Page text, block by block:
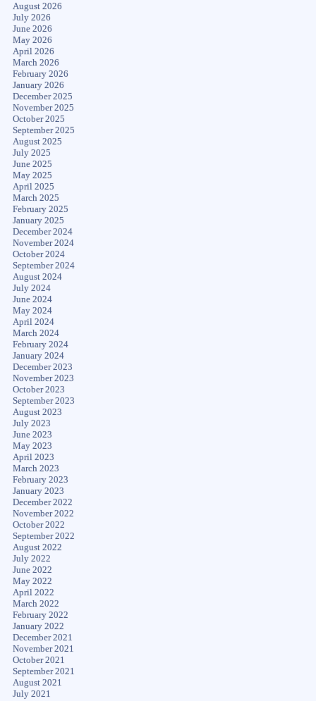
August 2026
July 2026
June 2026
May 2026
April 2026
March 2026
February 2026
January 2026
December 2025
November 2025
October 2025
September 2025
August 2025
July 2025
June 2025
May 2025
April 2025
March 2025
February 2025
January 2025
December 2024
November 2024
October 2024
September 2024
August 2024
July 2024
June 2024
May 2024
April 2024
March 2024
February 2024
January 2024
December 2023
November 2023
October 2023
September 2023
August 2023
July 2023
June 2023
May 2023
April 2023
March 2023
February 2023
January 2023
December 2022
November 2022
October 2022
September 2022
August 2022
July 2022
June 2022
May 2022
April 2022
March 2022
February 2022
January 2022
December 2021
November 2021
October 2021
September 2021
August 2021
July 2021